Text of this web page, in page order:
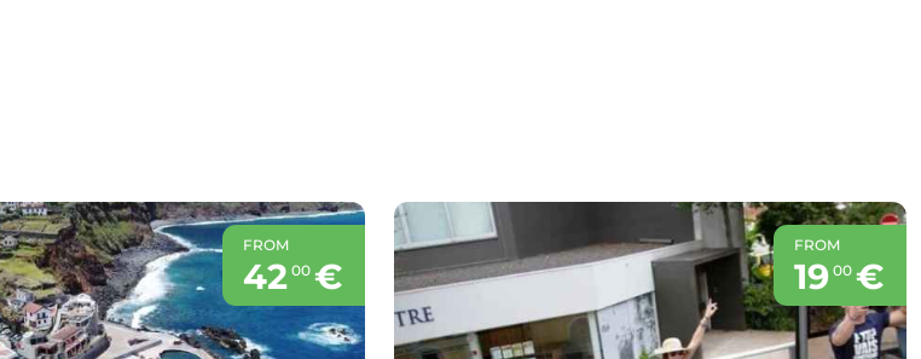
FROM
42 00 €
FROM
19 00 €